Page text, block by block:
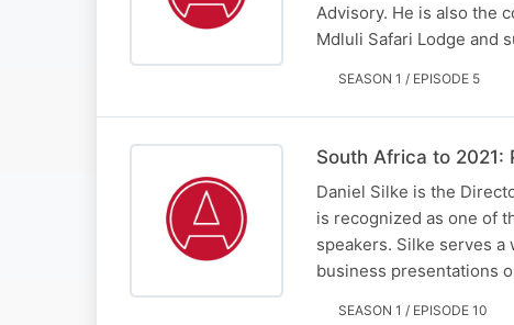
Advisory. He is also the
Mdluli Safari Lodge and
SEASON 1 / EPISODE 5
South Africa to 2021:
Daniel Silke is the
is recognized as one of
speakers. Silke serves
business presentations
SEASON 1 / EPISODE 10